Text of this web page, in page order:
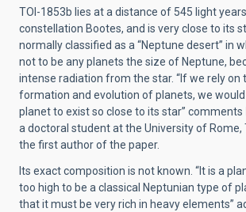
TOI-1853b lies at a distance of 545 light
constellation Bootes, and is very close to its
normally classified as a “Neptune desert” in
not to be any planets the size of Neptune,
intense radiation from the star. “If we rely on
formation and evolution of planets, we
planet to exist so close to its star” comments
a doctoral student at the University of Rome,
the first author of the paper.
Its exact composition is not known. “It is a
too high to be a classical Neptunian type of
that it must be very rich in heavy elements”